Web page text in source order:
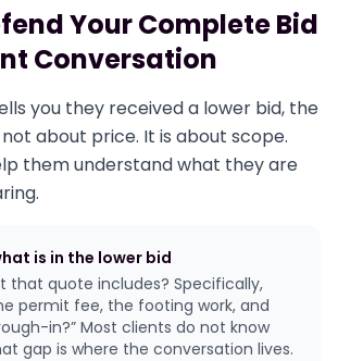
Your Complete Bid
Conversation
you they received a lower bid, the
about price. It is about scope.
them understand what they are
is in the lower bid
that quote includes? Specifically,
permit fee, the footing work, and
in?” Most clients do not know
gap is where the conversation lives.